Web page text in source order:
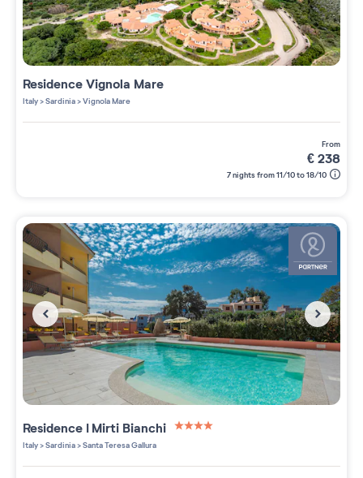
ResidenceVignola Mare
Italy>Sardinia>Vignola Mare
from
€238
7 nights from 11/10 to 18/10
Residence I Mirti Bianchi
Italy>Sardinia>Santa Teresa Gallura